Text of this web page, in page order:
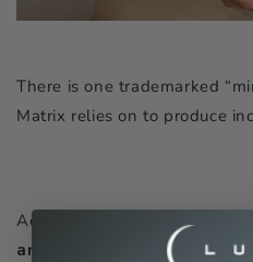
There is one trademarked
Matrix relies on to produce
According to research, it’s
antioxidants for soothing